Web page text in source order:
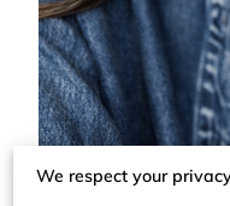
We respect your